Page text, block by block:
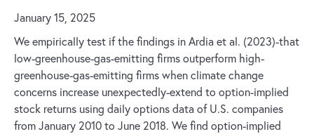
January 15, 2025
We empirically test if the findings in Ardia et al. (2023)-that
low-greenhouse-gas-emitting firms outperform high-
greenhouse-gas-emitting firms when climate change
concerns increase unexpectedly-extend to option-implied
stock returns using daily options data of U.S. companies
from January 2010 to June 2018. We find option-implied